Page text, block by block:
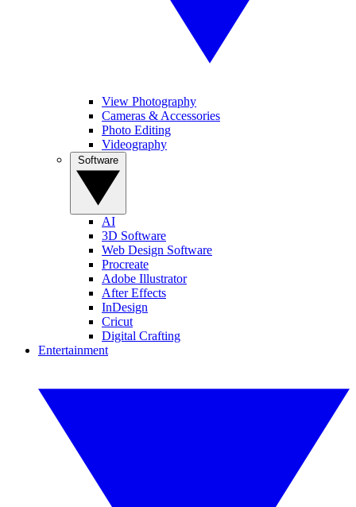
View Photography
Cameras & Accessories
Photo Editing
Videography
AI
3D Software
Web Design Software
Procreate
Adobe Illustrator
After Effects
InDesign
Cricut
Digital Crafting
Entertainment